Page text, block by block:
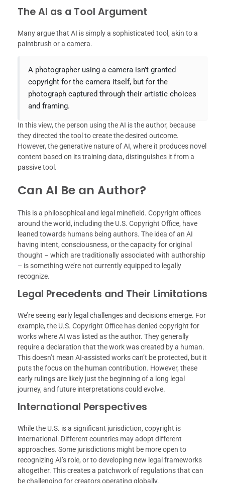
The AI as a Tool Argument
Many argue that AI is simply a sophisticated tool, akin to a
paintbrush or a camera.
A photographer using a camera isn’t granted
copyright for the camera itself, but for the
photograph captured through their artistic choices
and framing.
In this view, the person using the AI is the author, because
they directed the tool to create the desired outcome.
However, the generative nature of AI, where it produces novel
content based on its training data, distinguishes it from a
passive tool.
Can AI Be an Author?
This is a philosophical and legal minefield. Copyright offices
around the world, including the U.S. Copyright Office, have
leaned towards humans being authors. The idea of an AI
having intent, consciousness, or the capacity for original
thought – which are traditionally associated with authorship
– is something we’re not currently equipped to legally
recognize.
Legal Precedents and Their Limitations
We’re seeing early legal challenges and decisions emerge. For
example, the U.S. Copyright Office has denied copyright for
works where AI was listed as the author. They generally
require a declaration that the work was created by a human.
This doesn’t mean AI-assisted works can’t be protected, but it
puts the focus on the human contribution. However, these
early rulings are likely just the beginning of a long legal
journey, and future interpretations could evolve.
International Perspectives
While the U.S. is a significant jurisdiction, copyright is
international. Different countries may adopt different
approaches. Some jurisdictions might be more open to
recognizing AI’s role, or to developing new legal frameworks
altogether. This creates a patchwork of regulations that can
be challenging for creators operating globally.